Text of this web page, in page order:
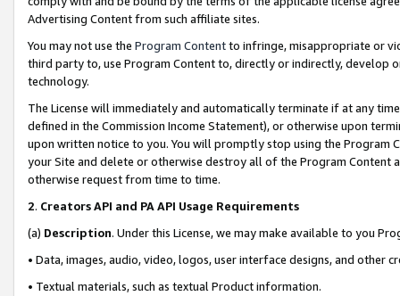
Advertising Content from such affiliate sites.
You may not use the Program Contentto infringe, misappropriate or
third party to, use Program Content to, directly or indirectly, develop
technology.
The License will immediately and automatically terminate if at any
defined in the Commission Income Statement), or otherwise upon
upon written notice to you. You will promptly stop using the Program
your Site and delete or otherwise destroy all of the Program Content
otherwise request from time to time.
2. Creators API and PA API Usage Requirements
(a) Description. Under this License, we may make available to you
• Data, images, audio, video, logos, user interface designs, and other
• Textual materials, such as textual Product information.